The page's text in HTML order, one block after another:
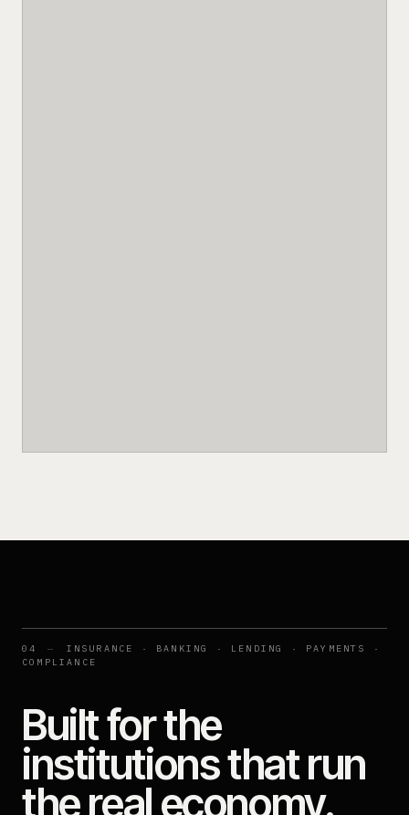
04 —
INSURANCE · BANKING · LENDING · PAYMENTS ·
COMPLIANCE
Built for the
institutions that run
the real economy.